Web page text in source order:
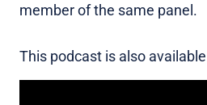
member of the same panel.
This podcast is also